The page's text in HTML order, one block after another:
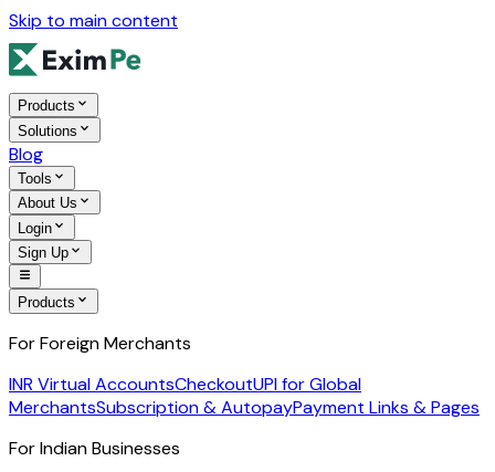
Skip to main content
Products
Solutions
Blog
Tools
About Us
Login
Sign Up
Products
For Foreign Merchants
INR Virtual AccountsCheckoutUPI for Global
MerchantsSubscription & AutopayPayment Links & Pages
For Indian Businesses